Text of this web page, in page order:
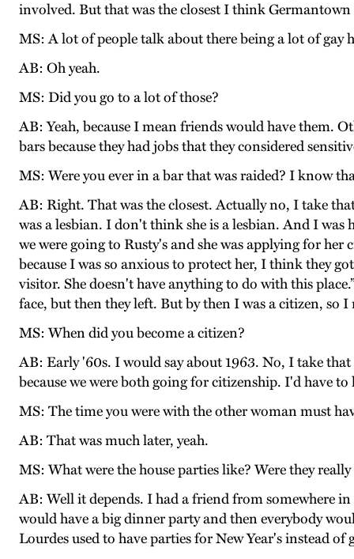
involved. But that was the closest I think
MS: A lot of people talk about there being a lot of gay
AB: Oh yeah.
MS: Did you go to a lot of those?
AB: Yeah, because I mean friends would have them.
bars because they had jobs that they considered
MS: Were you ever in a bar that was raided? I know
AB: Right. That was the closest. Actually no, I take
was a lesbian. I don't think she is a lesbian. And I
we were going to Rusty's and she was applying for
because I was so anxious to protect her, I think they
visitor. She doesn't have anything to do with this
face, but then they left. But by then I was a citizen,
MS: When did you become a citizen?
AB: Early '60s. I would say about 1963. No, I take
because we were both going for citizenship. I'd have
MS: The time you were with the other woman must
AB: That was much later, yeah.
MS: What were the house parties like? Were they
AB: Well it depends. I had a friend from somewhere
would have a big dinner party and then everybody
Lourdes used to have parties for New Year's instead